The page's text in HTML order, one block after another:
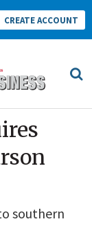
CREATE ACCOUNT
southern